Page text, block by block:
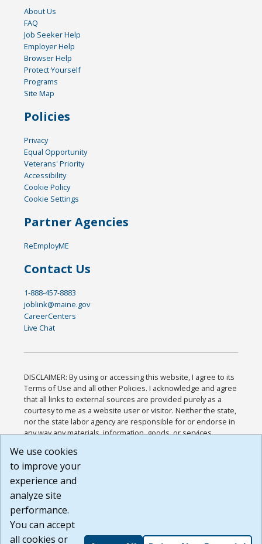
About Us
FAQ
Job Seeker Help
Employer Help
Browser Help
Protect Yourself
Programs
Site Map
Policies
Privacy
Equal Opportunity
Veterans' Priority
Accessibility
Cookie Policy
Cookie Settings
Partner Agencies
ReEmployME
Contact Us
1-888-457-8883
joblink@maine.gov
CareerCenters
Live Chat
DISCLAIMER: By using or accessing this website, I agree to its
Terms of Use and all other Policies. I acknowledge and agree
that all links to external sources are provided purely as a
courtesy to me as a website user or visitor. Neither the state,
nor the state labor agency are responsible for or endorse in
any way any materials, information, goods, or services
or any other practices of such sites. I acknowledge and
agree that the Terms of Use and all other Policies for this
Website are available to me, and I have read the
Build: 185cbd2bac10e1bc83ab283352c24c0a9f3fd098 ,
1.131
We use cookies
to improve your
experience and
analyze site
performance.
You can accept
all cookies or